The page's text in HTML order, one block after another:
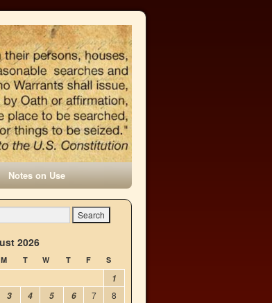
Notes on Use
2026
M T W T F S
1
3 4 5 6 7
8